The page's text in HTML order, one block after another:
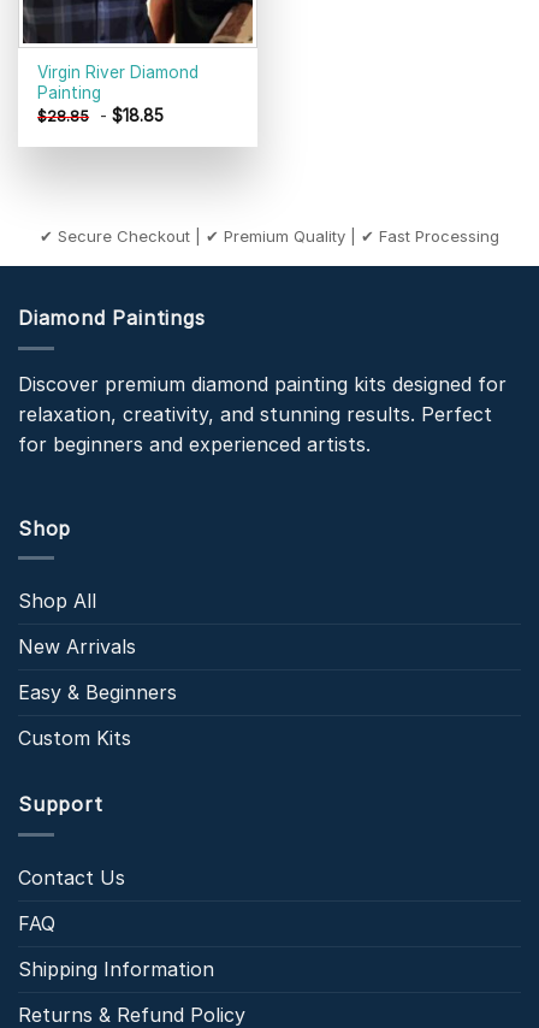
Virgin River Diamond
Painting
$28.85 -$18.85
✔ Secure Checkout | ✔ Premium Quality | ✔ Fast Processing
Diamond Paintings
Discover premium diamond painting kits designed for
relaxation, creativity, and stunning results. Perfect
for beginners and experienced artists.
Shop
Shop All
New Arrivals
Easy & Beginners
Custom Kits
Support
Contact Us
FAQ
Shipping Information
Returns & Refund Policy